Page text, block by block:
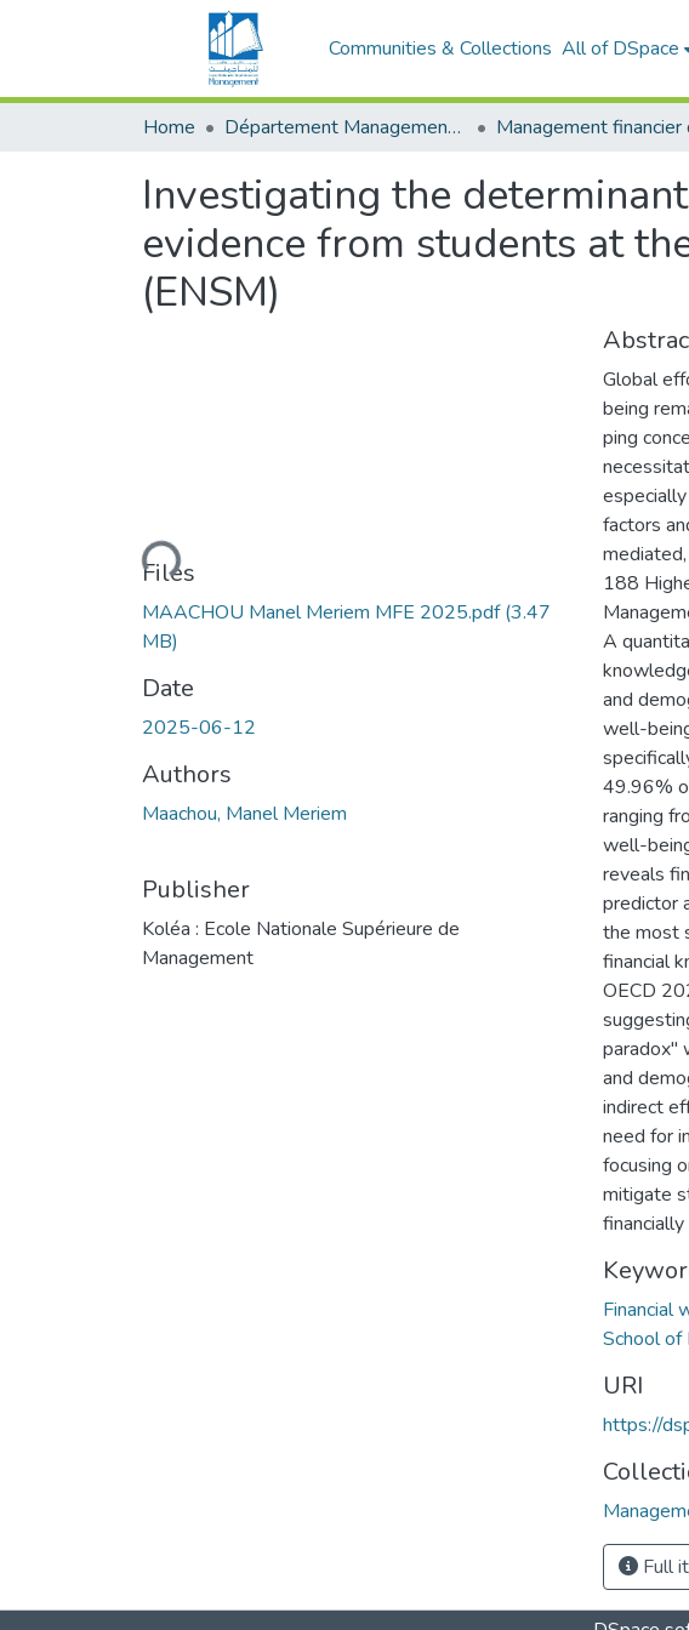
Communities & Collections All of DSpace
Home Département Management stratégique et système
Investigating the
evidence from students at
(ENSM)
Loading...
Files
MAACHOU Manel Meriem MFE 2025.pdf(3.47
MB)
Date
2025-06-12
Authors
Maachou, Manel Meriem
Publisher
Koléa : Ecole Nationale Supérieure de
Management
Global
being
ping
factors
188
A
and
well-
49.96%
ranging
well-
reveals
predictor
the most
financial
OECD
paradox"
and
indirect
need for
focusing
mitigate
Financial
School of
URI
https://
Full